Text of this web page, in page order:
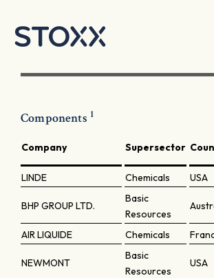
Components 1
Company Supersector
LINDE
Chemicals USA
BHP GROUP LTD.
Basic
Resources
AIR LIQUIDE Chemicals
NEWMONT
Basic
Resources
USA